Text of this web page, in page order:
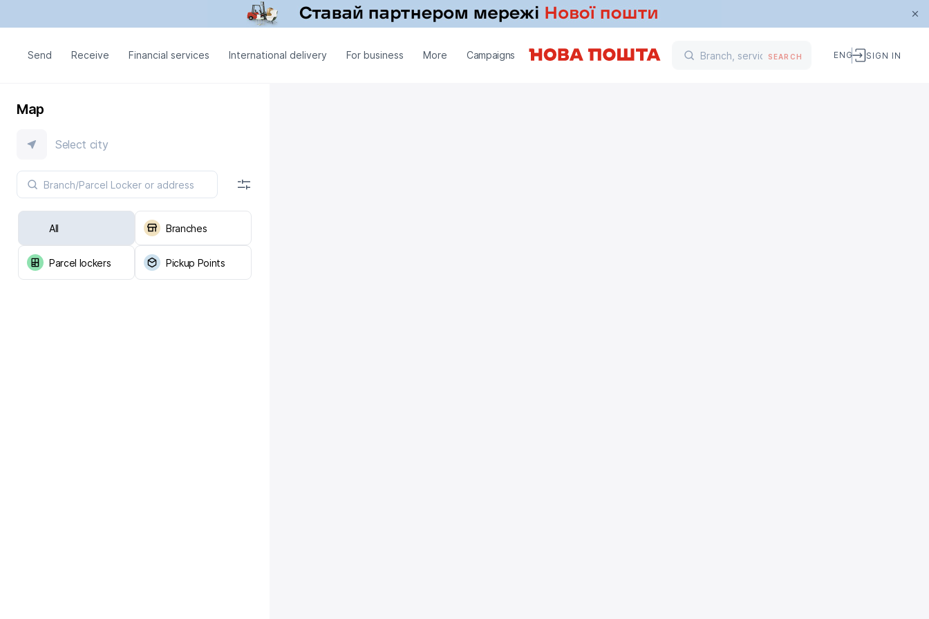
Send Receive Financial services International delivery For business More Campaigns SEARCH ENG SIGN IN
Map
Select city
All Branches
Parcel lockers Pickup Points